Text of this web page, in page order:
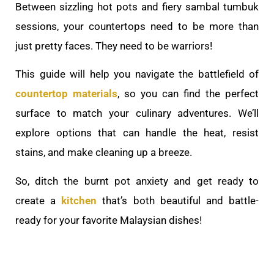
Between sizzling hot pots and fiery sambal tumbuk
sessions, your countertops need to be more than
just pretty faces. They need to be warriors!
This guide will help you navigate the battlefield of
countertop materials, so you can find the perfect
surface to match your culinary adventures. We’ll
explore options that can handle the heat, resist
stains, and make cleaning up a breeze.
So, ditch the burnt pot anxiety and get ready to
create a kitchen that’s both beautiful and battle-
ready for your favorite Malaysian dishes!